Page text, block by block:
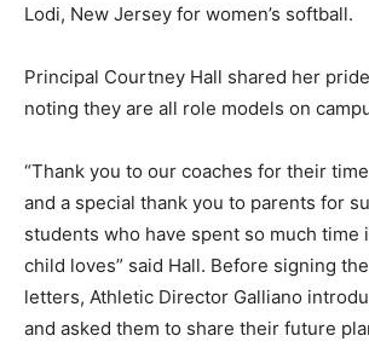
Lodi, New Jersey for women’s softball.
Principal Courtney Hall shared her
noting they are all role models on
“Thank you to our coaches for their
and a special thank you to parents for
students who have spent so much
child loves” said Hall. Before signing
letters, Athletic Director Galliano
and asked them to share their future